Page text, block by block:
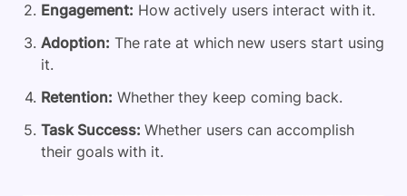
Engagement: How actively users interact with it.
Adoption: The rate at which new users start using
it.
Retention: Whether they keep coming back.
Task Success: Whether users can accomplish
their goals with it.